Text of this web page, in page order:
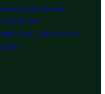
Card Service
Service
and Data Recovery